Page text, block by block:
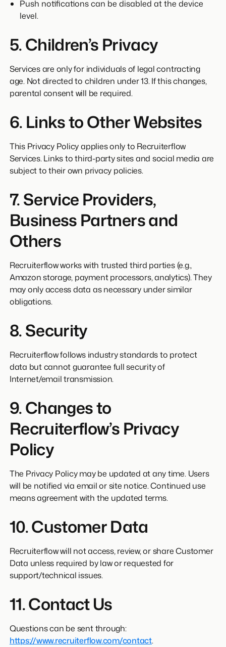
Push notifications can be disabled at the device
level.
5. Children’s Privacy
Services are only for individuals of legal contracting
age. Not directed to children under 13. If this changes,
parental consent will be required.
6. Links to Other Websites
This Privacy Policy applies only to Recruiterflow
Services. Links to third-party sites and social media are
subject to their own privacy policies.
7. Service Providers,
Business Partners and
Others
Recruiterflow works with trusted third parties (e.g.,
Amazon storage, payment processors, analytics). They
may only access data as necessary under similar
obligations.
8. Security
Recruiterflow follows industry standards to protect
data but cannot guarantee full security of
Internet/email transmission.
9. Changes to
Recruiterflow’s Privacy
Policy
The Privacy Policy may be updated at any time. Users
will be notified via email or site notice. Continued use
means agreement with the updated terms.
10. Customer Data
Recruiterflow will not access, review, or share Customer
Data unless required by law or requested for
support/technical issues.
11. Contact Us
Questions can be sent through:
https://www.recruiterflow.com/contact.